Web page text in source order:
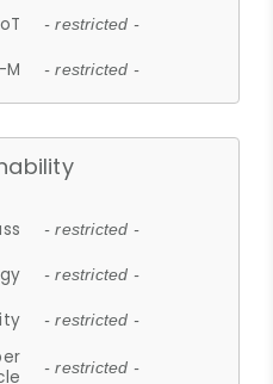
- restricted -
M - restricted -
- restricted -
- restricted -
- restricted -
- restricted -